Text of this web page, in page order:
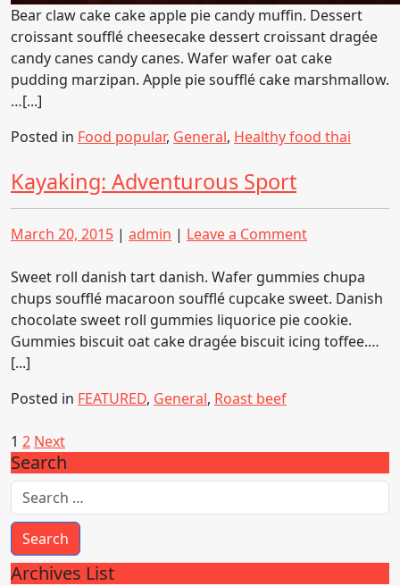
Bear claw cake cake apple pie candy muffin. Dessert
croissant soufflé cheesecake dessert croissant dragée
candy canes candy canes. Wafer wafer oat cake
pudding marzipan. Apple pie soufflé cake marshmallow.
…[...]
Posted in Food popular, General, Healthy food thai
Kayaking: Adventurous Sport
Posted
March 20, 2015 | Posted
admin | Leave a Commenton
Adventurous
Sport
Sweet roll danish tart danish. Wafer gummies chupa
chups soufflé macaroon soufflé cupcake sweet. Danish
chocolate sweet roll gummies liquorice pie cookie.
Gummies biscuit oat cake dragée biscuit icing toffee.…
[...]
Posted in FEATURED, General, Roast beef
Posts
pagination
1 2 Next
Search
Archives List